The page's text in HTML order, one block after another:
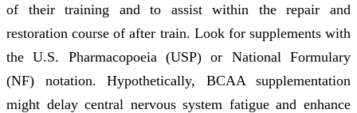
of their training and to assist within the repair and
restoration course of after train. Look for supplements with
the U.S. Pharmacopoeia (USP) or National Formulary
(NF) notation. Hypothetically, BCAA supplementation
might delay central nervous system fatigue and enhance